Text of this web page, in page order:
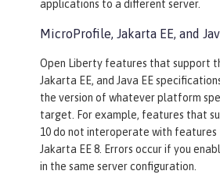
applications to a different server.
MicroProfile, Jakarta EE, and
Open Liberty features that support
Jakarta EE, and Java EE
the version of whatever platform
target. For example, features that
10 do not interoperate with
Jakarta EE 8. Errors occur if you
in the same server configuration.